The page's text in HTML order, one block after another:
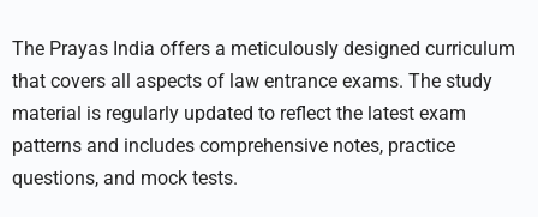
The Prayas India offers a meticulously designed curriculum
that covers all aspects of law entrance exams. The study
material is regularly updated to reflect the latest exam
patterns and includes comprehensive notes, practice
questions, and mock tests.